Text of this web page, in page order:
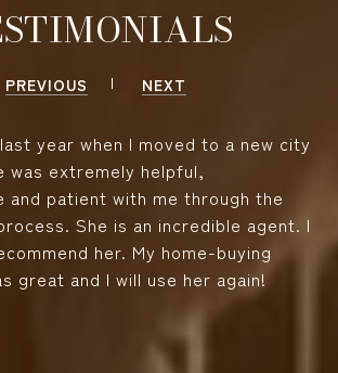
PREVIOUS NEXT
year when I moved to a new city
was extremely helpful,
and patient with me through the
She is an incredible agent. I
her. My home-buying
great and I will use her again!